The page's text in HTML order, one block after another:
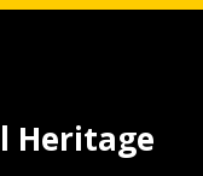
Heritage